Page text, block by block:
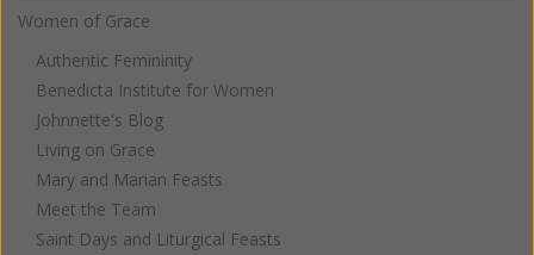
Women of Grace
Authentic Femininity
Benedicta Institute for Women
Johnnette's Blog
Living on Grace
Mary and Marian Feasts
Meet the Team
Saint Days and Liturgical Feasts